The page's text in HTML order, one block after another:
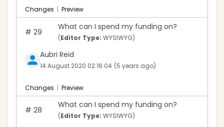
Changes | Preview
# 29
What can I spend my funding on?
(Editor Type: WYSIWYG)
Aubri Reid
14 August 2020 02:16:04 (5 years ago)
Changes | Preview
# 28
What can I spend my funding on?
(Editor Type: WYSIWYG)